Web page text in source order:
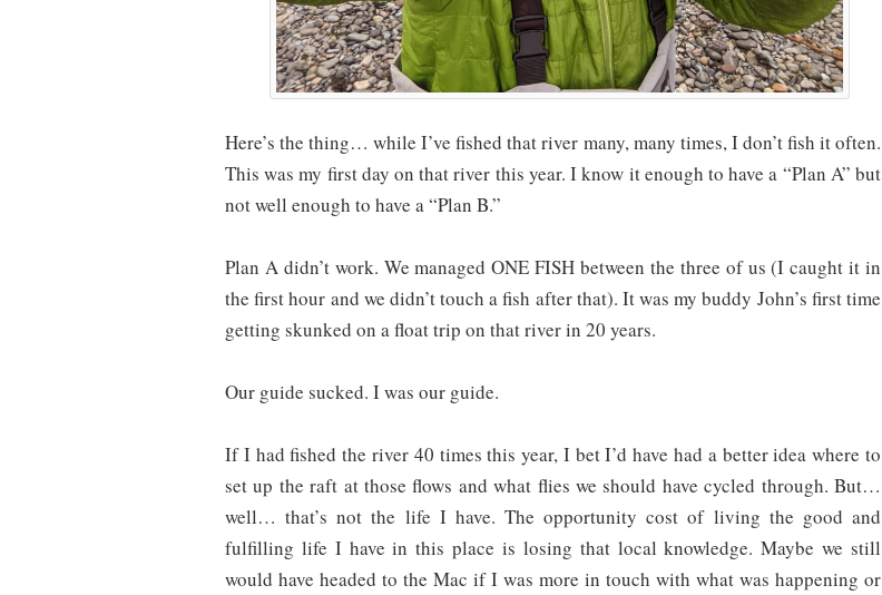
Here’s the thing… while I’ve fished that river many, many times, I don’t fish it often.
This was my first day on that river this year. I know it enough to have a “Plan A” but
not well enough to have a “Plan B.”
Plan A didn’t work. We managed ONE FISH between the three of us (I caught it in
the first hour and we didn’t touch a fish after that). It was my buddy John’s first time
getting skunked on a float trip on that river in 20 years.
Our guide sucked. I was our guide.
If I had fished the river 40 times this year, I bet I’d have had a better idea where to
set up the raft at those flows and what flies we should have cycled through. But…
well… that’s not the life I have. The opportunity cost of living the good and
fulfilling life I have in this place is losing that local knowledge. Maybe we still
would have headed to the Mac if I was more in touch with what was happening or